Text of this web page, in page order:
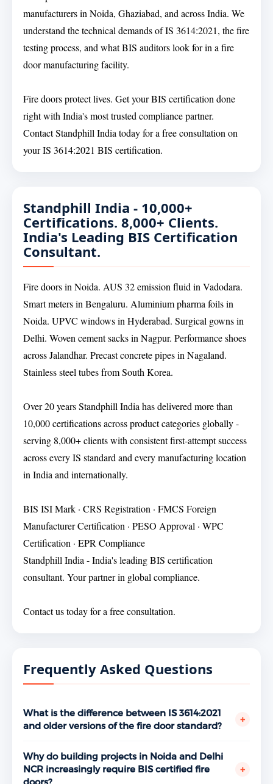
manufacturers in Noida, Ghaziabad, and across India. We
understand the technical demands of IS 3614:2021, the fire
testing process, and what BIS auditors look for in a fire
door manufacturing facility.
Fire doors protect lives. Get your BIS certification done
right with India's most trusted compliance partner.
Contact Standphill India today for a free consultation on
your IS 3614:2021 BIS certification.
Standphill India - 10,000+
Certifications. 8,000+ Clients.
India's Leading BIS Certification
Consultant.
Fire doors in Noida. AUS 32 emission fluid in Vadodara.
Smart meters in Bengaluru. Aluminium pharma foils in
Noida. UPVC windows in Hyderabad. Surgical gowns in
Delhi. Woven cement sacks in Nagpur. Performance shoes
across Jalandhar. Precast concrete pipes in Nagaland.
Stainless steel tubes from South Korea.
Over 20 years Standphill India has delivered more than
10,000 certifications across product categories globally -
serving 8,000+ clients with consistent first-attempt success
across every IS standard and every manufacturing location
in India and internationally.
BIS ISI Mark · CRS Registration · FMCS Foreign
Manufacturer Certification · PESO Approval · WPC
Certification · EPR Compliance
Standphill India - India's leading BIS certification
consultant. Your partner in global compliance.
Contact us today for a free consultation.
Frequently Asked Questions
What is the difference between IS 3614:2021
and older versions of the fire door standard?
+
fire door specification, incorporating updated
requirements aligned with contemporary building
fire safety expectations. Manufacturers operating
Why do building projects in Noida and Delhi
NCR increasingly require BIS certified fire
doors?
+